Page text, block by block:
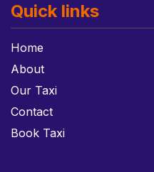
Quick links
Home
About
Our Taxi
Contact
Book Taxi